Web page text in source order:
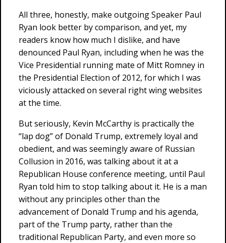
All three, honestly, make outgoing Speaker Paul
Ryan look better by comparison, and yet, my
readers know how much I dislike, and have
denounced Paul Ryan, including when he was the
Vice Presidential running mate of Mitt Romney in
the Presidential Election of 2012, for which I was
viciously attacked on several right wing websites
at the time.
But seriously, Kevin McCarthy is practically the
“lap dog” of Donald Trump, extremely loyal and
obedient, and was seemingly aware of Russian
Collusion in 2016, was talking about it at a
Republican House conference meeting, until Paul
Ryan told him to stop talking about it. He is a man
without any principles other than the
advancement of Donald Trump and his agenda,
part of the Trump party, rather than the
traditional Republican Party, and even more so